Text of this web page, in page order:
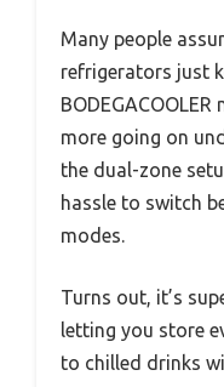
Many people
refrigerators just
more going on
the dual-zone
hassle to switch
modes.
Turns out, it’s
letting you store
to chilled drinks